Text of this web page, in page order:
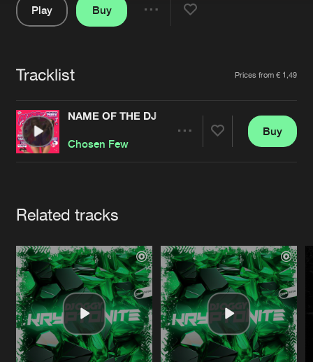
Jobs
Contact
Verify artist
Play
Buy
Tracklist Prices from € 1,49
NAME OF THE DJ
Chosen Few
Buy
Related tracks